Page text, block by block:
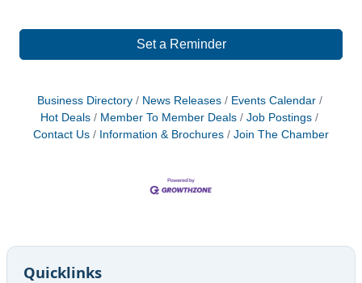
Set a Reminder
Business Directory News Releases
Events Calendar
Hot Deals
Member To Member Deals
Job Postings
Contact Us
Information & Brochures Join The Chamber
Quicklinks